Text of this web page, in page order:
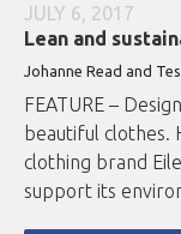
JULY 6, 2017
Lean and
Johanne Read and
FEATURE –
beautiful clothes.
clothing brand
support its